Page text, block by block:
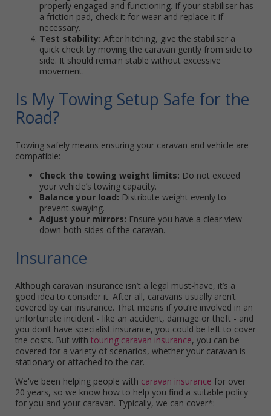
properly engaged and functioning. If your stabiliser has
a friction pad, check it for wear and replace it if
necessary.
Test stability: After hitching, give the stabiliser a
quick check by moving the caravan gently from side to
side. It should remain stable without excessive
movement.
Is My Towing Setup Safe for the
Road?
Towing safely means ensuring your caravan and vehicle are
compatible:
Check the towing weight limits: Do not exceed
your vehicle’s towing capacity.
Balance your load: Distribute weight evenly to
prevent swaying.
Adjust your mirrors: Ensure you have a clear view
down both sides of the caravan.
Insurance
Although caravan insurance isn’t a legal must-have, it’s a
good idea to consider it. After all, caravans usually aren’t
covered by car insurance. That means if you’re involved in an
unfortunate incident - like an accident, damage or theft - and
you don’t have specialist insurance, you could be left to cover
the costs. But with touring caravan insurance, you can be
covered for a variety of scenarios, whether your caravan is
stationary or attached to the car.
We've been helping people with caravan insurance for over
20 years, so we know how to help you find a suitable policy
for you and your caravan. Typically, we can cover*: